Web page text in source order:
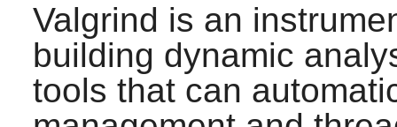
Valgrind is an
building dynamic
tools that can